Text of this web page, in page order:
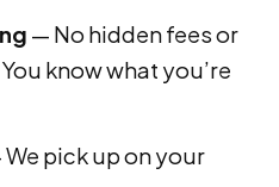
— No hidden fees or
know what you’re
pick up on your